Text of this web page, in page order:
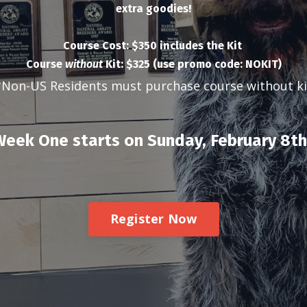
extra goodies!
Course Cost: $350 includes the Kit
Course withoutKit: $325 (use promo code: NOKIT)
US Residents must purchase course without
One starts on Sunday, February
Register Now